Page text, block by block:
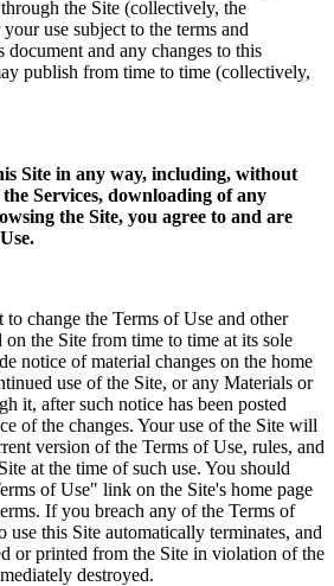
the Site (collectively, the
use subject to the terms and
and any changes to this
publish from time to time (collectively,
Site in any way, including, without
Services, downloading of any
the Site, you agree to and are
change the Terms of Use and other
on the Site from time to time at its sole
notice of material changes on the home
use of the Site, or any Materials or
it, after such notice has been posted
of the changes. Your use of the Site will
version of the Terms of Use, rules, and
at the time of such use. You should
of Use" link on the Site's home page
If you breach any of the Terms of
use this Site automatically terminates, and
or printed from the Site in violation of the
destroyed.